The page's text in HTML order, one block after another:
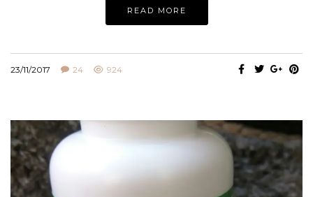
READ MORE
23/11/2017 24 924